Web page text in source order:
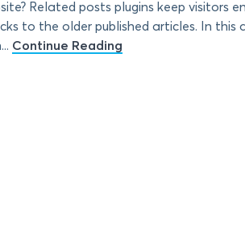
Related posts plugins keep visitors
to the older published articles. In this
Continue Reading